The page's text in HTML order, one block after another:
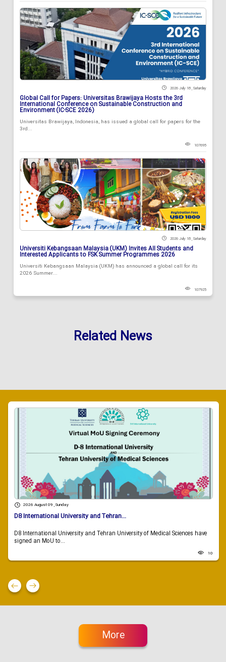
2026 July 18 , Saturday
Global Call for Papers: Universitas Brawijaya Hosts the 3rd
International Conference on Sustainable Construction and
Environment (IC-SCE 2026)
Universitas Brawijaya, Indonesia, has issued a global call for papers for the
3rd...
107695
2026 July 18 , Saturday
Universiti Kebangsaan Malaysia (UKM) Invites All Students and
Interested Applicants to FSK Summer Programmes 2026
Universiti Kebangsaan Malaysia (UKM) has announced a global call for its
2026 Summer...
107925
Related News
2026 August 09 , Sunday
D8 International University and Tehran...
D8 International University and Tehran University of Medical Sciences have
signed an MoU to...
10
More